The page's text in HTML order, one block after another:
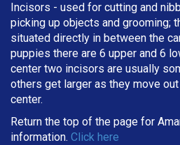
Incisors - used for cutting and
picking up objects and grooming;
situated directly in between the
puppies there are 6 upper and 6
center two incisors are usually
others get larger as they move
center.
Return the top of the page for
information. Click here